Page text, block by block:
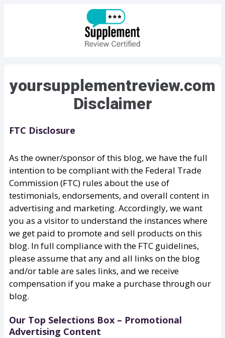
yoursupplementreview.com
Disclaimer
FTC Disclosure
As the owner/sponsor of this blog, we have the full
intention to be compliant with the Federal Trade
Commission (FTC) rules about the use of
testimonials, endorsements, and overall content in
advertising and marketing. Accordingly, we want
you as a visitor to understand the instances where
we get paid to promote and sell products on this
blog. In full compliance with the FTC guidelines,
please assume that any and all links on the blog
and/or table are sales links, and we receive
compensation if you make a purchase through our
blog.
Our Top Selections Box – Promotional
Advertising Content